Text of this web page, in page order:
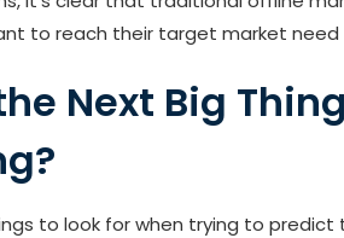
to reach their target market
Next Big
to look for when trying to